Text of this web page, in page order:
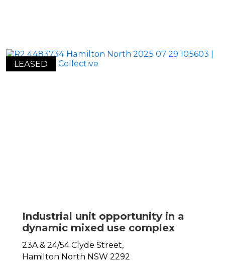
LEASED
Industrial unit opportunity in a
dynamic mixed use complex
23A & 24/54 Clyde Street,
Hamilton North NSW 2292